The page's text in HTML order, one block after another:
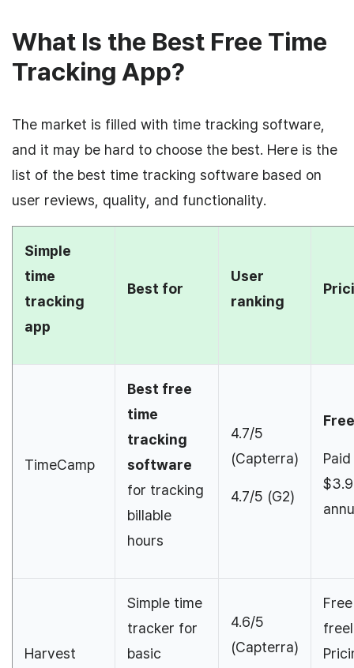
What Is the Best Free Time
Tracking App?
The market is filled with time tracking software,
and it may be hard to choose the best. Here is the
list of the best time tracking software based on
user reviews, quality, and functionality.
Simple
time
tracking
app
Best for
User
ranking
TimeCamp
Best free
time
tracking
software
for tracking
billable
hours
4.7/5
(Capterra)
4.7/5 (G2)
Free
Harvest
Simple time
tracker for
basic
4.6/5
(Capterra)